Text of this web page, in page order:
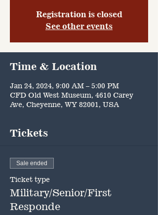
Registration is closed
See other events
Time & Location
Jan 24, 2024, 9:00 AM – 5:00 PM
CFD Old West Museum, 4610 Carey
Ave, Cheyenne, WY 82001, USA
Tickets
Sale ended
Ticket type
Military/Senior/First
Responde